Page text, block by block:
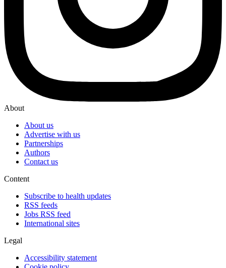
About
About us
Advertise with us
Partnerships
Authors
Contact us
Content
Subscribe to health updates
RSS feeds
Jobs RSS feed
International sites
Legal
Accessibility statement